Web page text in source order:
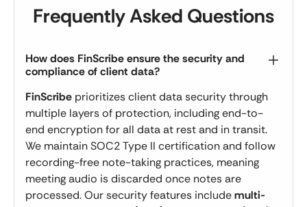
Frequently Asked Questions
How does FinScribe ensure the security and
compliance of client data?
FinScribe prioritizes client data security through
multiple layers of protection, including end-to-
end encryption for all data at rest and in transit.
We maintain SOC2 Type II certification and follow
recording-free note-taking practices, meaning
meeting audio is discarded once notes are
processed. Our security features includemulti-